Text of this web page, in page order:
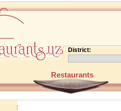
District:
Restaurants